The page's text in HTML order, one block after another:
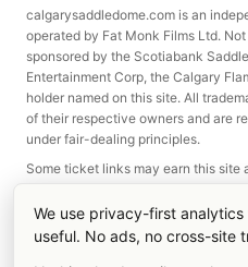
We use privacy-first
useful. No ads, no cross-site
calgarysaddledome.com is an
operated by Fat Monk Films Ltd.
sponsored by the Scotiabank
Entertainment Corp, the Calgary
holder named on this site. All
of their respective owners and are
under fair-dealing principles.
Some ticket links may earn this site
© 2026 Fat Monk Films Ltd.